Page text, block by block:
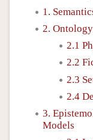
1.
2.
2.1
2.2
2.3
2.4
3.
Models